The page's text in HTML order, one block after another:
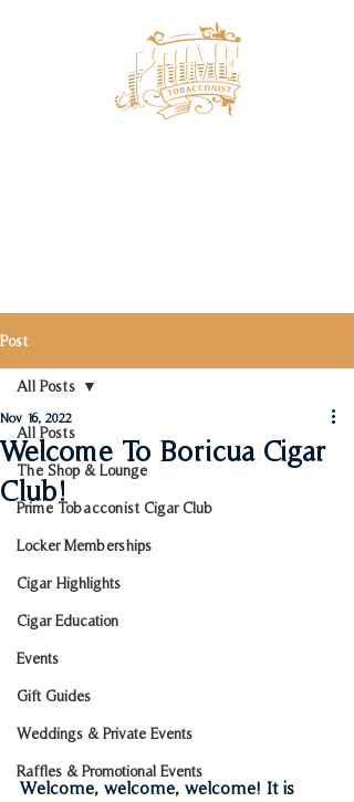
Post
All Posts
The Shop & Lounge
Prime Tobacconist Cigar Club
Locker Memberships
Cigar Highlights
Cigar Education
Events
Gift Guides
Weddings & Private Events
Raffles & Promotional Events
All Posts
Welcome To Boricua Cigar
Club!
Nov 16, 2022
Welcome, welcome, welcome! It is